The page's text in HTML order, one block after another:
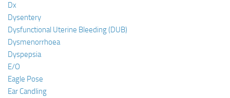
Dx
Dysentery
Dysfunctional Uterine Bleeding (DUB)
Dysmenorrhoea
Dyspepsia
E/O
Eagle Pose
Ear Candling